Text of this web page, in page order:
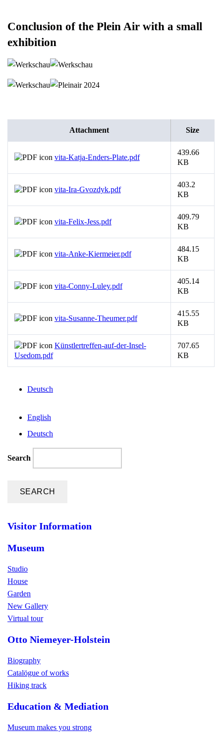
Conclusion of the Plein Air with a small
exhibition
Attachment Size
vita-Katja-Enders-Plate.pdf
439.66
KB
vita-Ira-Gvozdyk.pdf
403.2
KB
vita-Felix-Jess.pdf
409.79
KB
vita-Anke-Kiermeier.pdf
484.15
KB
vita-Conny-Luley.pdf
405.14
KB
vita-Susanne-Theumer.pdf
415.55
KB
Künstlertreffen-auf-der-Insel-
Usedom.pdf
707.65
KB
Deutsch
English
Deutsch
Search
Visitor Information
Museum
Studio
House
Garden
New Gallery
Virtual tour
Otto Niemeyer-Holstein
Biography
Catalögue of works
Hiking track
Education & Mediation
Museum makes you strong